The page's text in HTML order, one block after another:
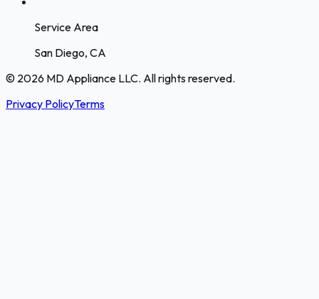
Service Area
San Diego, CA
© 2026 MD Appliance LLC. All rights reserved.
Privacy PolicyTerms